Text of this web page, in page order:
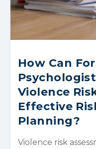
How Can
Violence
Effective
Planning?
Violence risk